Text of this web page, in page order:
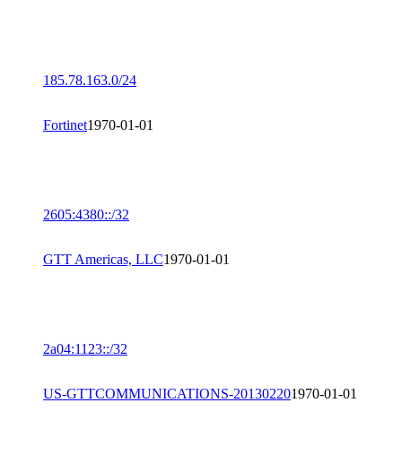
185.78.163.0/24
Fortinet1970-01-01
2605:4380::/32
GTT Americas, LLC1970-01-01
2a04:1123::/32
US-GTTCOMMUNICATIONS-201302201970-01-01